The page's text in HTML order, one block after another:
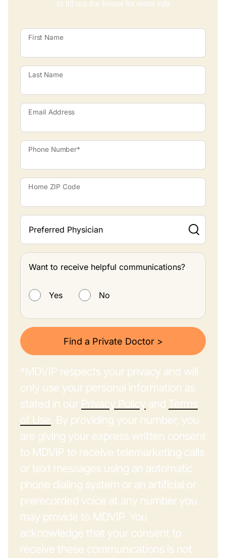
or fill out the below for more info
First Name
Last Name
Email Address
Phone Number*
Home ZIP Code
Preferred Physician
Want to receive helpful communications?
Yes
No
Find a Private Doctor >
*MDVIP respects your privacy and will
only use your personal information as
stated in our Privacy Policy and Terms
of Use. By providing your number, you
are giving your express written consent
to MDVIP to receive telemarketing calls
or text messages using an automatic
phone dialing system or an artificial or
prerecorded voice at any number you
may provide to MDVIP. You
acknowledge that your consent to
receive these communications is not